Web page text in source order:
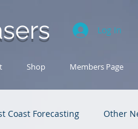
Log In
Shop Members Page
Coast Forecasting Other